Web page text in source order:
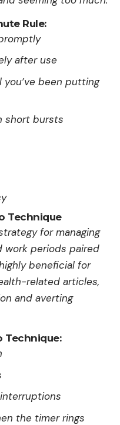
Rule:
after use
been putting
short bursts
Technique
for managing
work periods paired
beneficial for
related articles,
and averting
Technique:
the timer rings